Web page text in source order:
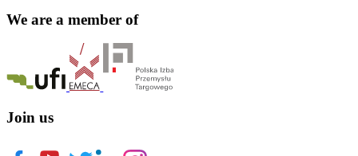
We are a member of
Join us